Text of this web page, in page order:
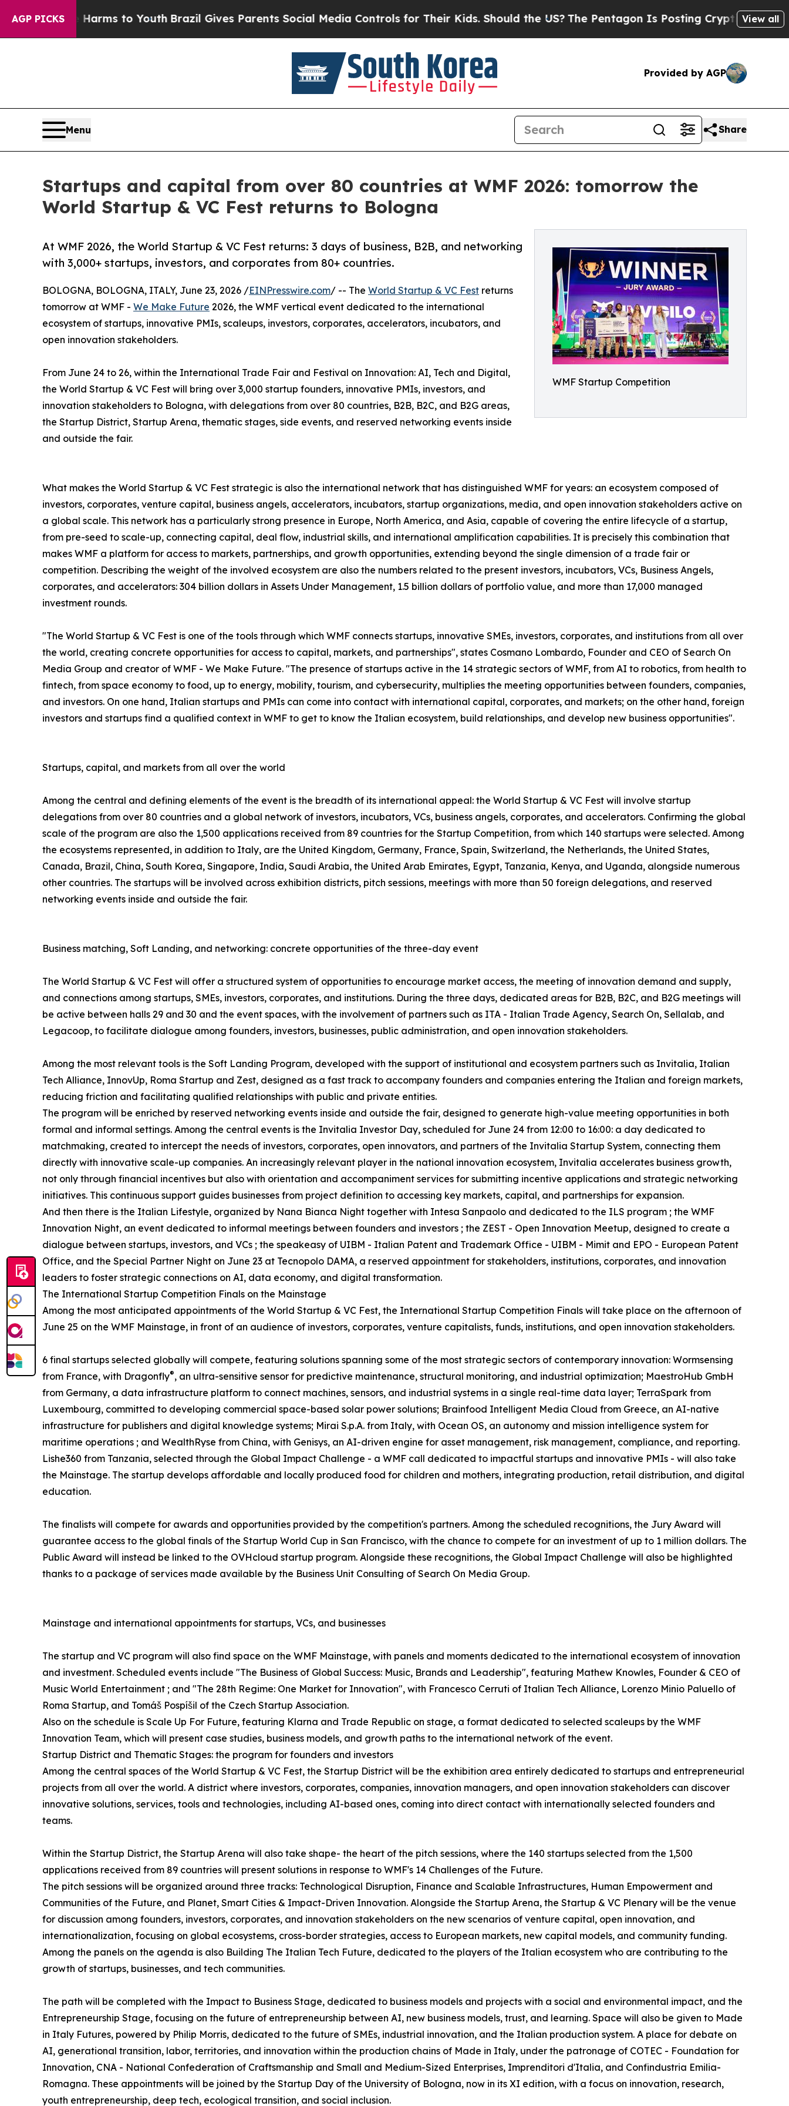
AGP PICKS
Harms to YouthBrazil Gives Parents Social Media Controls for Their Kids. Should the US?The Pentagon Is Posting Cryptic Biblical Messages
View all
Provided by AGP
Menu Share
Startups and capital from over 80 countries at WMF 2026: tomorrow the
World Startup & VC Fest returns to Bologna
WMF Startup Competition
At WMF 2026, the World Startup & VC Fest returns: 3 days of business, B2B, and networking
with 3,000+ startups, investors, and corporates from 80+ countries.
BOLOGNA, BOLOGNA, ITALY, June 23, 2026 /EINPresswire.com/ -- The World Startup & VC Fest returns
tomorrow at WMF - We Make Future 2026, the WMF vertical event dedicated to the international
ecosystem of startups, innovative PMIs, scaleups, investors, corporates, accelerators, incubators, and
open innovation stakeholders.
From June 24 to 26, within the International Trade Fair and Festival on Innovation: AI, Tech and Digital,
the World Startup & VC Fest will bring over 3,000 startup founders, innovative PMIs, investors, and
innovation stakeholders to Bologna, with delegations from over 80 countries, B2B, B2C, and B2G areas,
the Startup District, Startup Arena, thematic stages, side events, and reserved networking events inside
and outside the fair.
What makes the World Startup & VC Fest strategic is also the international network that has distinguished WMF for years: an ecosystem composed of
investors, corporates, venture capital, business angels, accelerators, incubators, startup organizations, media, and open innovation stakeholders active on
a global scale. This network has a particularly strong presence in Europe, North America, and Asia, capable of covering the entire lifecycle of a startup,
from pre-seed to scale-up, connecting capital, deal flow, industrial skills, and international amplification capabilities. It is precisely this combination that
makes WMF a platform for access to markets, partnerships, and growth opportunities, extending beyond the single dimension of a trade fair or
competition. Describing the weight of the involved ecosystem are also the numbers related to the present investors, incubators, VCs, Business Angels,
corporates, and accelerators: 304 billion dollars in Assets Under Management, 1.5 billion dollars of portfolio value, and more than 17,000 managed
investment rounds.
"The World Startup & VC Fest is one of the tools through which WMF connects startups, innovative SMEs, investors, corporates, and institutions from all over
the world, creating concrete opportunities for access to capital, markets, and partnerships", states Cosmano Lombardo, Founder and CEO of Search On
Media Group and creator of WMF - We Make Future. "The presence of startups active in the 14 strategic sectors of WMF, from AI to robotics, from health to
fintech, from space economy to food, up to energy, mobility, tourism, and cybersecurity, multiplies the meeting opportunities between founders, companies,
and investors. On one hand, Italian startups and PMIs can come into contact with international capital, corporates, and markets; on the other hand, foreign
investors and startups find a qualified context in WMF to get to know the Italian ecosystem, build relationships, and develop new business opportunities".
Startups, capital, and markets from all over the world
Among the central and defining elements of the event is the breadth of its international appeal: the World Startup & VC Fest will involve startup
delegations from over 80 countries and a global network of investors, incubators, VCs, business angels, corporates, and accelerators. Confirming the global
scale of the program are also the 1,500 applications received from 89 countries for the Startup Competition, from which 140 startups were selected. Among
the ecosystems represented, in addition to Italy, are the United Kingdom, Germany, France, Spain, Switzerland, the Netherlands, the United States,
Canada, Brazil, China, South Korea, Singapore, India, Saudi Arabia, the United Arab Emirates, Egypt, Tanzania, Kenya, and Uganda, alongside numerous
other countries. The startups will be involved across exhibition districts, pitch sessions, meetings with more than 50 foreign delegations, and reserved
networking events inside and outside the fair.
Business matching, Soft Landing, and networking: concrete opportunities of the three-day event
The World Startup & VC Fest will offer a structured system of opportunities to encourage market access, the meeting of innovation demand and supply,
and connections among startups, SMEs, investors, corporates, and institutions. During the three days, dedicated areas for B2B, B2C, and B2G meetings will
be active between halls 29 and 30 and the event spaces, with the involvement of partners such as ITA - Italian Trade Agency, Search On, Sellalab, and
Legacoop, to facilitate dialogue among founders, investors, businesses, public administration, and open innovation stakeholders.
Among the most relevant tools is the Soft Landing Program, developed with the support of institutional and ecosystem partners such as Invitalia, Italian
Tech Alliance, InnovUp, Roma Startup and Zest, designed as a fast track to accompany founders and companies entering the Italian and foreign markets,
reducing friction and facilitating qualified relationships with public and private entities.
The program will be enriched by reserved networking events inside and outside the fair, designed to generate high-value meeting opportunities in both
formal and informal settings. Among the central events is the Invitalia Investor Day, scheduled for June 24 from 12:00 to 16:00: a day dedicated to
matchmaking, created to intercept the needs of investors, corporates, open innovators, and partners of the Invitalia Startup System, connecting them
directly with innovative scale-up companies. An increasingly relevant player in the national innovation ecosystem, Invitalia accelerates business growth,
not only through financial incentives but also with orientation and accompaniment services for submitting incentive applications and strategic networking
initiatives. This continuous support guides businesses from project definition to accessing key markets, capital, and partnerships for expansion.
And then there is the Italian Lifestyle, organized by Nana Bianca Night together with Intesa Sanpaolo and dedicated to the ILS program ; the WMF
Innovation Night, an event dedicated to informal meetings between founders and investors ; the ZEST - Open Innovation Meetup, designed to create a
dialogue between startups, investors, and VCs ; the speakeasy of UIBM - Italian Patent and Trademark Office - UIBM - Mimit and EPO - European Patent
Office, and the Special Partner Night on June 23 at Tecnopolo DAMA, a reserved appointment for stakeholders, institutions, corporates, and innovation
leaders to foster strategic connections on AI, data economy, and digital transformation.
The International Startup Competition Finals on the Mainstage
Among the most anticipated appointments of the World Startup & VC Fest, the International Startup Competition Finals will take place on the afternoon of
June 25 on the WMF Mainstage, in front of an audience of investors, corporates, venture capitalists, funds, institutions, and open innovation stakeholders.
6 final startups selected globally will compete, featuring solutions spanning some of the most strategic sectors of contemporary innovation: Wormsensing
from France, with Dragonfly®, an ultra-sensitive sensor for predictive maintenance, structural monitoring, and industrial optimization; MaestroHub GmbH
from Germany, a data infrastructure platform to connect machines, sensors, and industrial systems in a single real-time data layer; TerraSpark from
Luxembourg, committed to developing commercial space-based solar power solutions; Brainfood Intelligent Media Cloud from Greece, an AI-native
infrastructure for publishers and digital knowledge systems; Mirai S.p.A. from Italy, with Ocean OS, an autonomy and mission intelligence system for
maritime operations ; and WealthRyse from China, with Genisys, an AI-driven engine for asset management, risk management, compliance, and reporting.
Lishe360 from Tanzania, selected through the Global Impact Challenge - a WMF call dedicated to impactful startups and innovative PMIs - will also take
the Mainstage. The startup develops affordable and locally produced food for children and mothers, integrating production, retail distribution, and digital
education.
The finalists will compete for awards and opportunities provided by the competition's partners. Among the scheduled recognitions, the Jury Award will
guarantee access to the global finals of the Startup World Cup in San Francisco, with the chance to compete for an investment of up to 1 million dollars. The
Public Award will instead be linked to the OVHcloud startup program. Alongside these recognitions, the Global Impact Challenge will also be highlighted
thanks to a package of services made available by the Business Unit Consulting of Search On Media Group.
Mainstage and international appointments for startups, VCs, and businesses
The startup and VC program will also find space on the WMF Mainstage, with panels and moments dedicated to the international ecosystem of innovation
and investment. Scheduled events include "The Business of Global Success: Music, Brands and Leadership", featuring Mathew Knowles, Founder & CEO of
Music World Entertainment ; and "The 28th Regime: One Market for Innovation", with Francesco Cerruti of Italian Tech Alliance, Lorenzo Minio Paluello of
Roma Startup, and Tomáš Pospíšil of the Czech Startup Association.
Also on the schedule is Scale Up For Future, featuring Klarna and Trade Republic on stage, a format dedicated to selected scaleups by the WMF
Innovation Team, which will present case studies, business models, and growth paths to the international network of the event.
Startup District and Thematic Stages: the program for founders and investors
Among the central spaces of the World Startup & VC Fest, the Startup District will be the exhibition area entirely dedicated to startups and entrepreneurial
projects from all over the world. A district where investors, corporates, companies, innovation managers, and open innovation stakeholders can discover
innovative solutions, services, tools and technologies, including AI-based ones, coming into direct contact with internationally selected founders and
teams.
Within the Startup District, the Startup Arena will also take shape- the heart of the pitch sessions, where the 140 startups selected from the 1,500
applications received from 89 countries will present solutions in response to WMF's 14 Challenges of the Future.
The pitch sessions will be organized around three tracks: Technological Disruption, Finance and Scalable Infrastructures, Human Empowerment and
Communities of the Future, and Planet, Smart Cities & Impact-Driven Innovation. Alongside the Startup Arena, the Startup & VC Plenary will be the venue
for discussion among founders, investors, corporates, and innovation stakeholders on the new scenarios of venture capital, open innovation, and
internationalization, focusing on global ecosystems, cross-border strategies, access to European markets, new capital models, and community funding.
Among the panels on the agenda is also Building The Italian Tech Future, dedicated to the players of the Italian ecosystem who are contributing to the
growth of startups, businesses, and tech communities.
The path will be completed with the Impact to Business Stage, dedicated to business models and projects with a social and environmental impact, and the
Entrepreneurship Stage, focusing on the future of entrepreneurship between AI, new business models, trust, and learning. Space will also be given to Made
in Italy Futures, powered by Philip Morris, dedicated to the future of SMEs, industrial innovation, and the Italian production system. A place for debate on
AI, generational transition, labor, territories, and innovation within the production chains of Made in Italy, under the patronage of COTEC - Foundation for
Innovation, CNA - National Confederation of Craftsmanship and Small and Medium-Sized Enterprises, Imprenditori d'Italia, and Confindustria Emilia-
Romagna. These appointments will be joined by the Startup Day of the University of Bologna, now in its XI edition, with a focus on innovation, research,
youth entrepreneurship, deep tech, ecological transition, and social inclusion.